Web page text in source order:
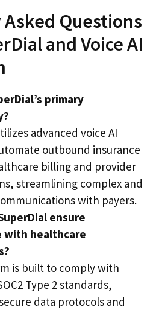
Questions
and Voice AI
primary
advanced voice AI
outbound insurance
billing and provider
streamlining complex and
with payers.
ensure
with healthcare
is built to comply with
Type 2 standards,
data protocols and